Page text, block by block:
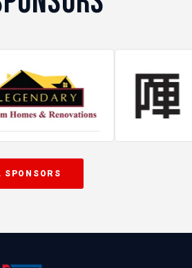
SPONSORS